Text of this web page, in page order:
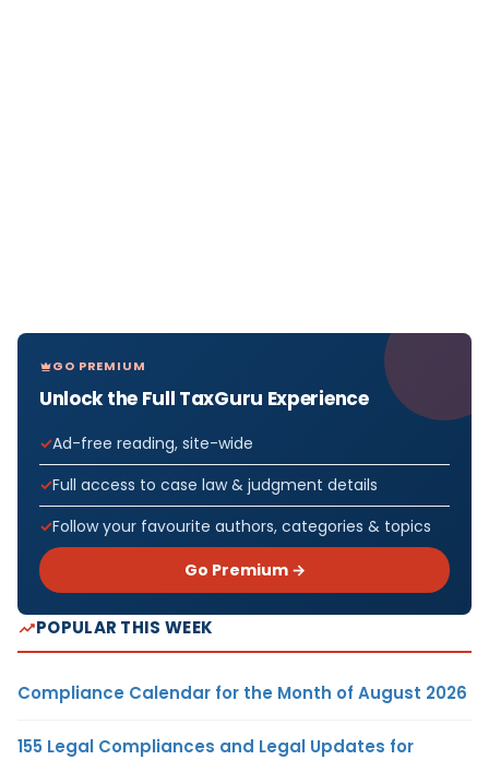
GO PREMIUM
Unlock the Full TaxGuru Experience
Ad-free reading, site-wide
Full access to case law & judgment details
Follow your favourite authors, categories & topics
Go Premium →
POPULAR THIS WEEK
Compliance Calendar for the Month of August 2026
155 Legal Compliances and Legal Updates for